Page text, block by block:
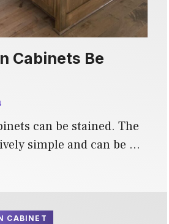
Cabinets Be
can be stained. The
simple and can be …
CABINET